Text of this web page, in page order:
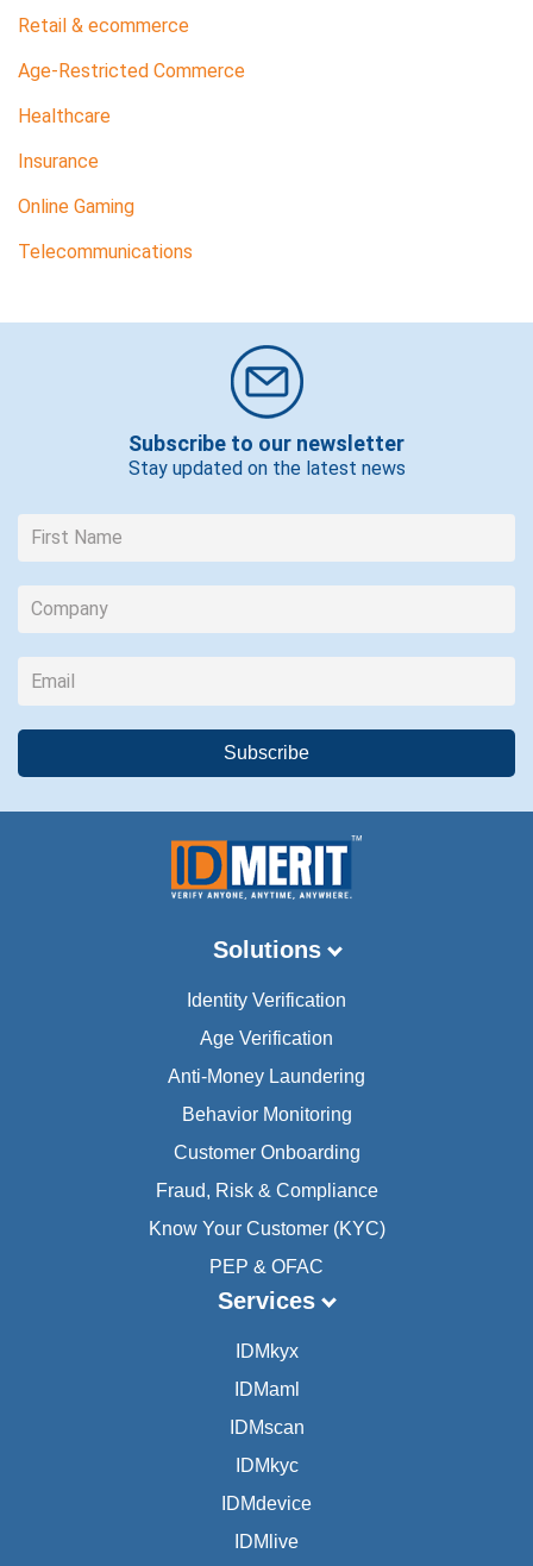
Retail & ecommerce
Age-Restricted Commerce
Healthcare
Insurance
Online Gaming
Telecommunications
Subscribe to our newsletter
Stay updated on the latest news
Solutions
Identity Verification
Age Verification
Anti-Money Laundering
Behavior Monitoring
Customer Onboarding
Fraud, Risk & Compliance
Know Your Customer (KYC)
PEP & OFAC
Services
IDMkyx
IDMaml
IDMscan
IDMkyc
IDMdevice
IDMlive